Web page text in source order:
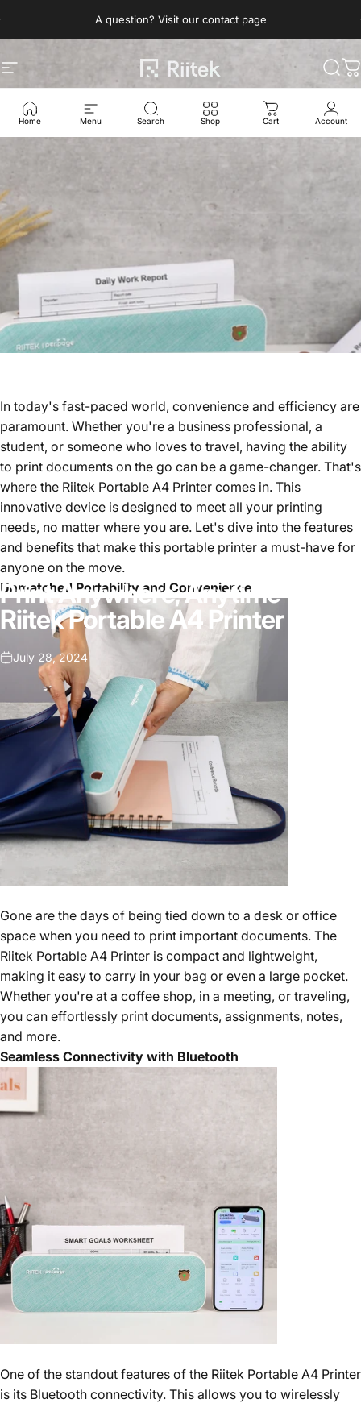
A question? Visit our contact page
Site navigation Riitek
Home Menu Search Shop Cart Account
Print Anywhere, Anytime with
Riitek Portable A4 Printer
July 28, 2024
In today's fast-paced world, convenience and efficiency are
paramount. Whether you're a business professional, a
student, or someone who loves to travel, having the ability
to print documents on the go can be a game-changer. That's
where the Riitek Portable A4 Printer comes in. This
innovative device is designed to meet all your printing
needs, no matter where you are. Let's dive into the features
and benefits that make this portable printer a must-have for
anyone on the move.
Unmatched Portability and Convenience
Gone are the days of being tied down to a desk or office
space when you need to print important documents. The
Riitek Portable A4 Printer is compact and lightweight,
making it easy to carry in your bag or even a large pocket.
Whether you're at a coffee shop, in a meeting, or traveling,
you can effortlessly print documents, assignments, notes,
and more.
Seamless Connectivity with Bluetooth
One of the standout features of the Riitek Portable A4 Printer
is its Bluetooth connectivity. This allows you to wirelessly